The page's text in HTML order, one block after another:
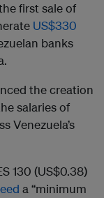
first sale of
US$330
banks
the creation
salaries of
Venezuela’s
130 (US$0.38)
a “minimum